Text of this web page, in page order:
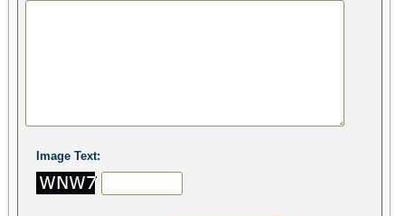
Image Text: